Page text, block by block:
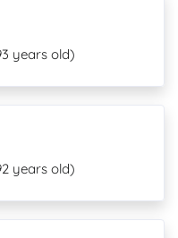
years old)
years old)